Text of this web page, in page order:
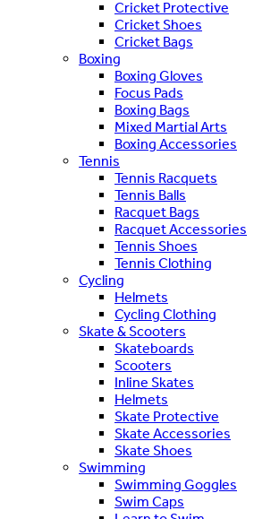
Cricket Protective
Cricket Shoes
Cricket Bags
Boxing
Boxing Gloves
Focus Pads
Boxing Bags
Mixed Martial Arts
Boxing Accessories
Tennis
Tennis Racquets
Tennis Balls
Racquet Bags
Racquet Accessories
Tennis Shoes
Tennis Clothing
Cycling
Helmets
Cycling Clothing
Skate & Scooters
Skateboards
Scooters
Inline Skates
Helmets
Skate Protective
Skate Accessories
Skate Shoes
Swimming
Swimming Goggles
Swim Caps